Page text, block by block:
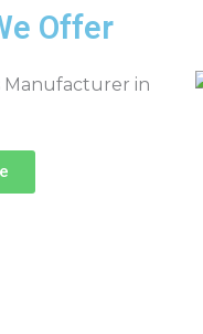
Offer